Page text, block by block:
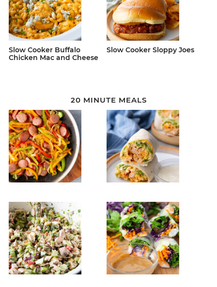
Slow Cooker Buffalo
Chicken Mac and Cheese
Slow Cooker Sloppy Joes
20 MINUTE MEALS